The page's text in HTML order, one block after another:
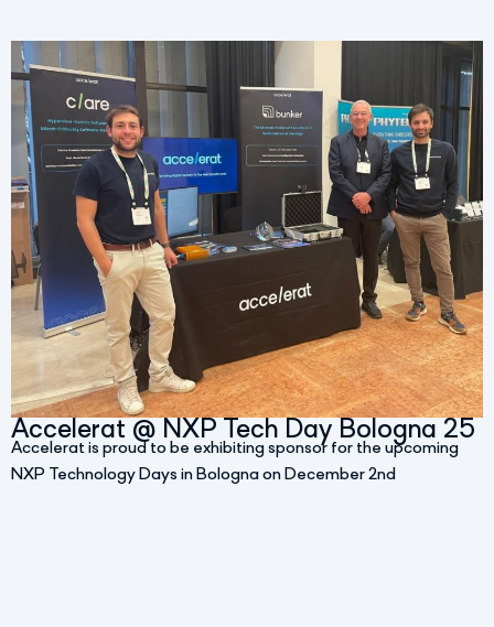
Accelerat @ NXP Tech Day Bologna 25
Accelerat is proud to be exhibiting sponsor for the upcoming
NXP Technology Days in Bologna on December 2nd